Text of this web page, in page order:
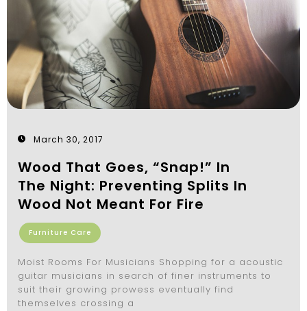
March 30, 2017
Wood That Goes, “Snap!” In
The Night: Preventing Splits In
Wood Not Meant For Fire
Furniture Care
Moist Rooms For Musicians Shopping for a acoustic
guitar musicians in search of finer instruments to
suit their growing prowess eventually find
themselves crossing a